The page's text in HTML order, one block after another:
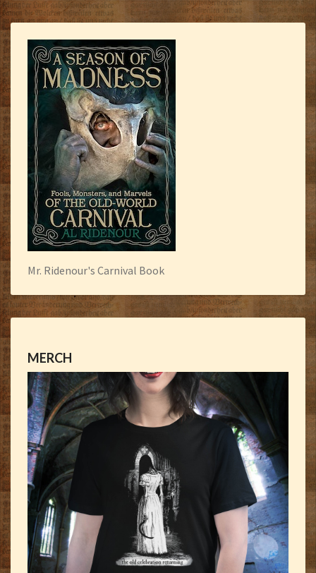
Mr. Ridenour's Carnival Book
MERCH